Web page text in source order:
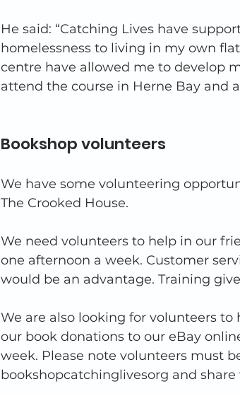
He said: “Catching Lives have
homelessness to living in my own
centre have allowed me to develop
attend the course in Herne Bay and
Bookshop volunteers
We have some volunteering
The Crooked House.
We need volunteers to help in our
one afternoon a week. Customer
would be an advantage. Training
We are also looking for volunteers
our book donations to our eBay
week. Please note volunteers must
bookshopcatchinglivesorg and